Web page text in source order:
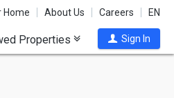
Home About Us Careers EN
Properties Sign In